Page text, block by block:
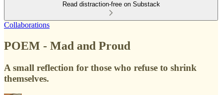
Read distraction-free on Substack
Collaborations
POEM - Mad and Proud
A small reflection for those who refuse to shrink
themselves.